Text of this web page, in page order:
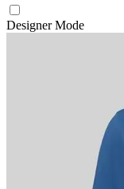
Designer Mode